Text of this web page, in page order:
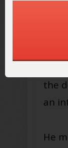
the
an
He